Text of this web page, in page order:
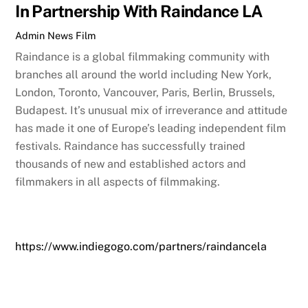
In Partnership With Raindance LA
Admin News Film
Raindance is a global filmmaking community with
branches all around the world including New York,
London, Toronto, Vancouver, Paris, Berlin, Brussels,
Budapest. It’s unusual mix of irreverance and attitude
has made it one of Europe’s leading independent film
festivals. Raindance has successfully trained
thousands of new and established actors and
filmmakers in all aspects of filmmaking.
https://www.indiegogo.com/partners/raindancela